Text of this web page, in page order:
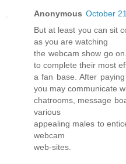
Anonymous October
But at least you can sit
as you are watching
the webcam show go
to complete their most
a fan base. After
you may communicate
chatrooms, message
various
appealing males to
webcam
web-sites.